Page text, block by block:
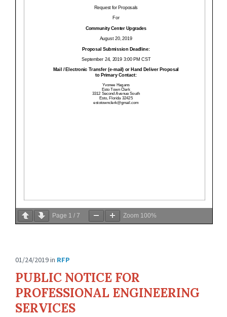
Page 1 / 7 Zoom 100%
01/24/2019in RFP
PUBLIC NOTICE FOR
PROFESSIONAL ENGINEERING
SERVICES